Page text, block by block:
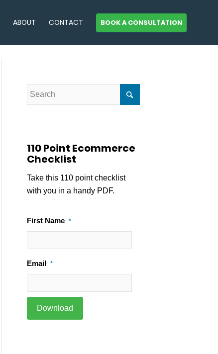
ABOUT CONTACT BOOK A CONSULTATION
110 Point Ecommerce
Checklist
Take this 110 point checklist
with you in a handy PDF.
First Name *
Email *